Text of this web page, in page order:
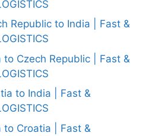
Republic to India | Fast &
Czech Republic | Fast &
to India | Fast &
to Croatia | Fast &